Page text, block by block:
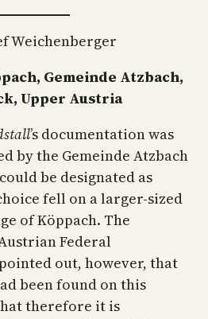
Weichenberger
Gemeinde Atzbach,
Upper Austria
’s documentation was
by the Gemeinde Atzbach
be designated as
fell on a larger-sized
of Köppach. The
Federal
out, however, that
been found on this
therefore it is